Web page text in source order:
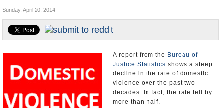
Blog
Where is the Money Going?
Controversies
Appointments and Resignations
Sunday, April 20, 2014
A report from the Bureau of
Justice Statistics shows a steep
decline in the rate of domestic
violence over the past two
decades. In fact, the rate fell by
more than half.